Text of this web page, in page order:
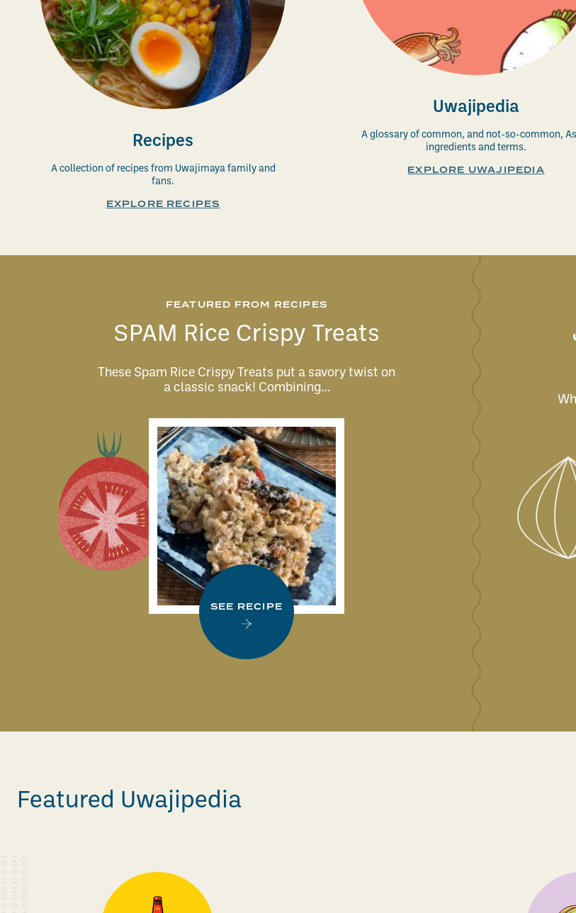
Recipes
A collection of recipes from Uwajimaya family and
fans.
EXPLORE RECIPES
Uwajipedia
A glossary of common, and not-so-common,
ingredients and terms.
EXPLORE UWAJIPEDIA
FEATURED FROM RECIPES
SPAM Rice Crispy Treats
These Spam Rice Crispy Treats put a savory twist on
a classic snack! Combining…
SEE RECIPE
Featured Uwajipedia